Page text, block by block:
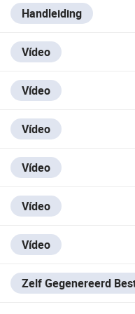
VESTA-111N-SF1
Handleiding
Vídeo
Vídeo
Vídeo
Vídeo
Vídeo
Vídeo
Zelf Gegenereerd